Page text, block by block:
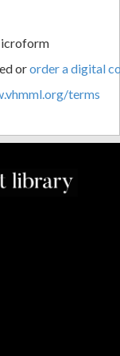
ororder a digital
terms